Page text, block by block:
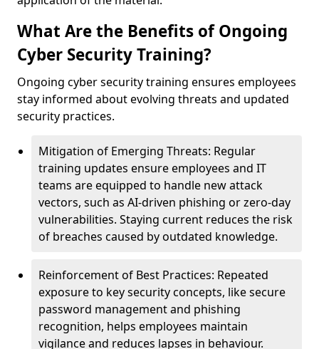
What Are the Benefits of Ongoing
Cyber Security Training?
Ongoing cyber security training ensures employees
stay informed about evolving threats and updated
security practices.
Mitigation of Emerging Threats: Regular
training updates ensure employees and IT
teams are equipped to handle new attack
vectors, such as AI-driven phishing or zero-day
vulnerabilities. Staying current reduces the risk
of breaches caused by outdated knowledge.
Reinforcement of Best Practices: Repeated
exposure to key security concepts, like secure
password management and phishing
recognition, helps employees maintain
vigilance and reduces lapses in behaviour.